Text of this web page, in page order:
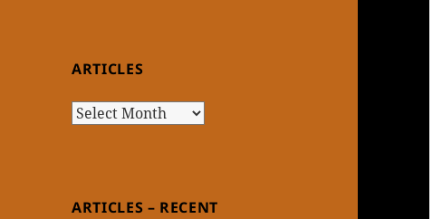
ARTICLES
Articles
ARTICLES – RECENT